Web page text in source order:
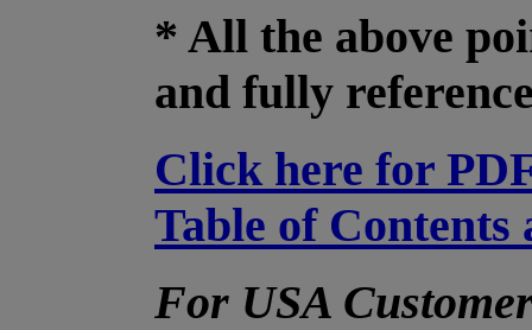
* All the above
and fully
Click here for
Table of Contents
For USA